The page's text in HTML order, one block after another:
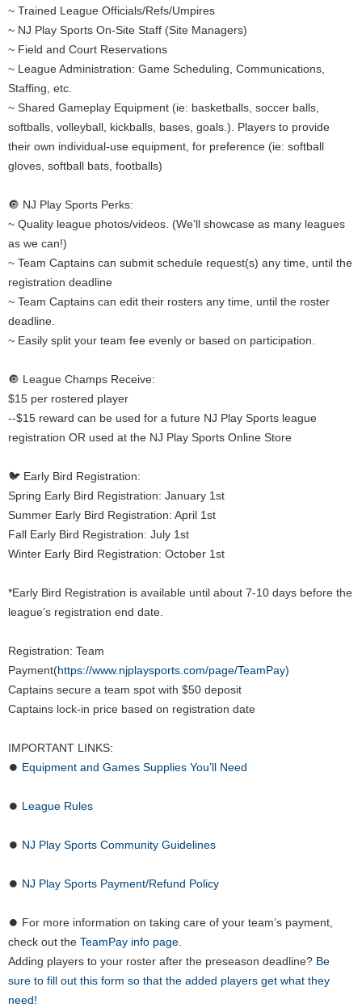
~ Trained League Officials/Refs/Umpires
~ NJ Play Sports On-Site Staff (Site Managers)
~ Field and Court Reservations
~ League Administration: Game Scheduling, Communications,
Staffing, etc.
~ Shared Gameplay Equipment (ie: basketballs, soccer balls,
softballs, volleyball, kickballs, bases, goals.). Players to provide
their own individual-use equipment, for preference (ie: softball
gloves, softball bats, footballs)
🔘 NJ Play Sports Perks:
~ Quality league photos/videos. (We'll showcase as many leagues
as we can!)
~ Team Captains can submit schedule request(s) any time, until the
registration deadline
~ Team Captains can edit their rosters any time, until the roster
deadline.
~ Easily split your team fee evenly or based on participation.
🔘 League Champs Receive:
$15 per rostered player
--$15 reward can be used for a future NJ Play Sports league
registration OR used at the NJ Play Sports Online Store
🐦 Early Bird Registration:
Spring Early Bird Registration: January 1st
Summer Early Bird Registration: April 1st
Fall Early Bird Registration: July 1st
Winter Early Bird Registration: October 1st
*Early Bird Registration is available until about 7-10 days before the
league’s registration end date.
Registration: Team
Payment(https://www.njplaysports.com/page/TeamPay)
Captains secure a team spot with $50 deposit
Captains lock-in price based on registration date
IMPORTANT LINKS:
⏺ Equipment and Games Supplies You’ll Need
⏺ League Rules
⏺ NJ Play Sports Community Guidelines
⏺ NJ Play Sports Payment/Refund Policy
⏺ For more information on taking care of your team’s payment,
check out the TeamPay info page.
Adding players to your roster after the preseason deadline? Be
sure to fill out this form so that the added players get what they
need!